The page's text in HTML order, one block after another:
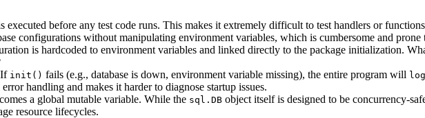
executed before any test code runs. This makes it extremely difficult to test handlers or
configurations without manipulating environment variables, which is cumbersome and prone
is hardcoded to environment variables and linked directly to the package initialization.
If init() fails (e.g., database is down, environment variable missing), the entire program will
handling and makes it harder to diagnose startup issues.
a global mutable variable. While the sql.DB object itself is designed to be concurrency-
resource lifecycles.